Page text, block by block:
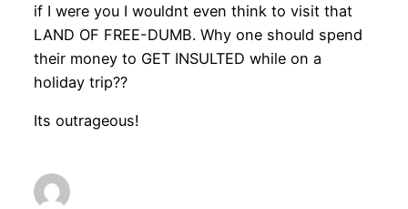
if I were you I wouldnt even think to visit that
LAND OF FREE-DUMB. Why one should spend
their money to GET INSULTED while on a
holiday trip??
Its outrageous!